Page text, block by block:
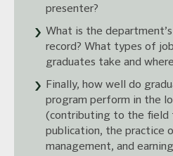
presenter?
What is the
record? What types of
graduates take and
Finally, how well do
program perform in the
(contributing to the field
publication, the practice
management, and